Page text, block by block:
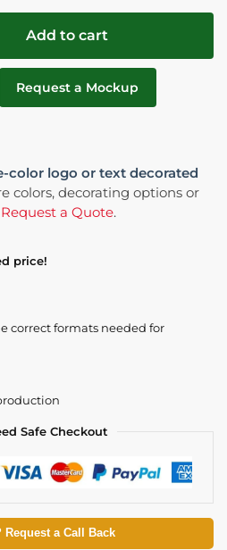
Add to cart
Request a Mockup
color logo or text decorated
colors, decorating options or
Request a Quote.
price!
correct formats needed for
Safe Checkout
Request a Call Back